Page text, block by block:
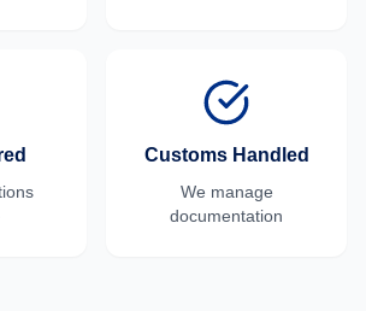
Customs Handled
We manage
documentation